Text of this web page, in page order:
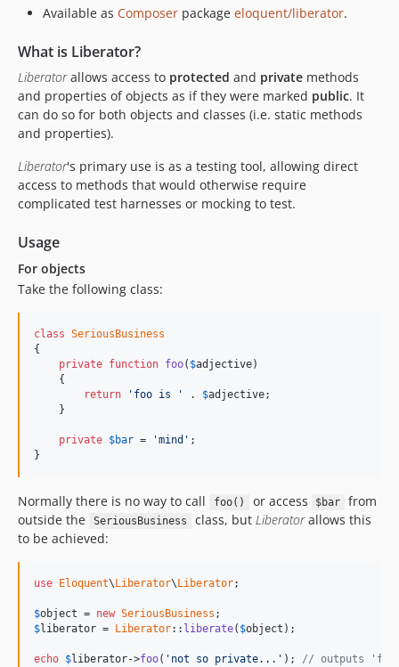
Available as Composer package eloquent/liberator.
What is Liberator?
Liberatorallows access to protected and private methods
and properties of objects as if they were marked public. It
can do so for both objects and classes (i.e. static methods
and properties).
Liberator's primary use is as a testing tool, allowing direct
access to methods that would otherwise require
complicated test harnesses or mocking to test.
Usage
For objects
Take the following class:
class SeriousBusiness
{
private function foo( $adjective)
    {
return
'foo is ' . $adjective;
    }
private $bar = 'mind' ;
}
Normally there is no way to call foo() or access $bar
from
outside the
SeriousBusiness class, but Liberatorallows this
to be achieved:
use Eloquent\ Liberator\ Liberator;
$object = new SeriousBusiness
$liberator = Liberator:: liberate( $object );
echo $liberator->foo( 'not so private...' ); // outputs